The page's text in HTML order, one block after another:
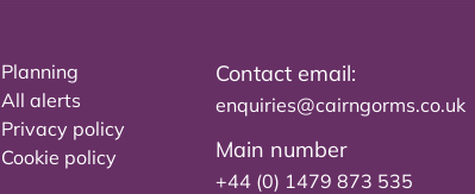
Planning
All alerts
Privacy policy
Cookie policy
Contact email:
enquiries@cairngorms.co.uk
Main number
+44 (0) 1479 873 535